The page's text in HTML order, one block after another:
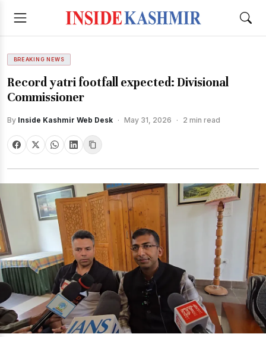
BREAKING NEWS
Record yatri footfall expected: Divisional
Commissioner
By Inside Kashmir Web Desk · May 31, 2026 · 2 min read